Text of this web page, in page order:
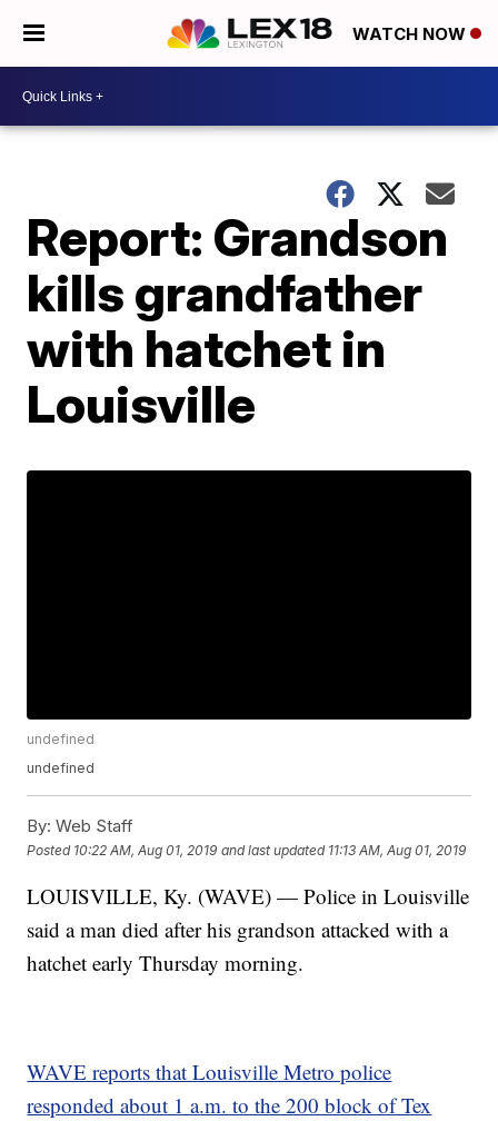
WATCH NOW
Report: Grandson
kills grandfather
with hatchet in
Louisville
undefined
undefined
By: Web Staff
Posted 10:22 AM, Aug 01, 2019 and last updated 11:13 AM, Aug 01, 2019
LOUISVILLE, Ky. (WAVE) — Police in Louisville
said a man died after his grandson attacked with a
hatchet early Thursday morning.
WAVE reports that Louisville Metro police
responded about 1 a.m. to the 200 block of Tex